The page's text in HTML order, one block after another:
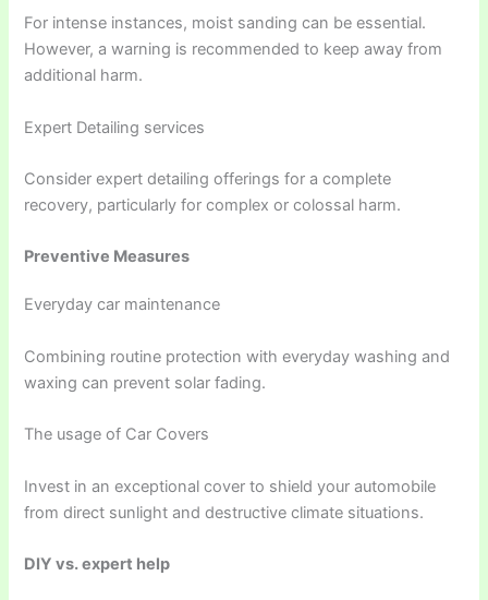
For intense instances, moist sanding can be essential.
However, a warning is recommended to keep away from
additional harm.
Expert Detailing services
Consider expert detailing offerings for a complete
recovery, particularly for complex or colossal harm.
Preventive Measures
Everyday car maintenance
Combining routine protection with everyday washing and
waxing can prevent solar fading.
The usage of Car Covers
Invest in an exceptional cover to shield your automobile
from direct sunlight and destructive climate situations.
DIY vs. expert help